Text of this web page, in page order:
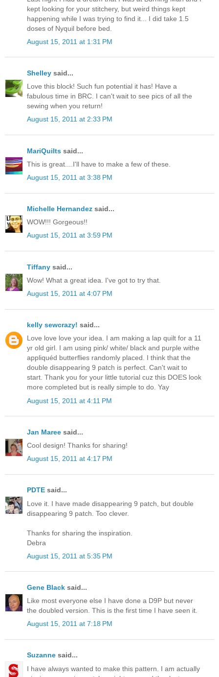
kept looking for your stitchery, but weird things kept
happening while I was trying to find it... I did take 1.5
doses of Nyquil before bed.
August 15, 2011 at 1:31 PM
Shelley said...
Love this block! Such fun potential it has! Have a
fabulous time in BRC. I can't wait to see pics of all the
sewing when you return!
August 15, 2011 at 2:33 PM
MariQuilts said...
This is great....I'll have to make a few of these.
August 15, 2011 at 3:38 PM
Michelle Hernandez said...
WOW!!! Gorgeous!!
August 15, 2011 at 3:59 PM
Tiffany said...
Wow! What a great idea. I've got to try that.
August 15, 2011 at 4:07 PM
kelly sewcrazy! said...
Love love love your idea. I am making a lap quilt for a 11
yr old girl. I am using pink/ white/ black and purple withe
appliquéd butterflies randomly placed. I think that the
double disappearing 9 patch is perfect. Can't wait to
start. Thank you for your little tutorial cuz this DOES look
more completed but is really simple to do. Yay
August 15, 2011 at 4:11 PM
Jan Maree said...
Cool design! Thanks for sharing!
August 15, 2011 at 4:17 PM
PDTE said...
Love it. I have made disappearing 9 patch, but double
disappearing 9 patch. Too clever.
Thanks for sharing the inspiration.
Debra
August 15, 2011 at 5:35 PM
Gene Black said...
Like most everyone else I have done a D9P but never
the doubled version. This is the first time I have seen it.
August 15, 2011 at 7:18 PM
Suzanne said...
I have always wanted to make this pattern. I am actually